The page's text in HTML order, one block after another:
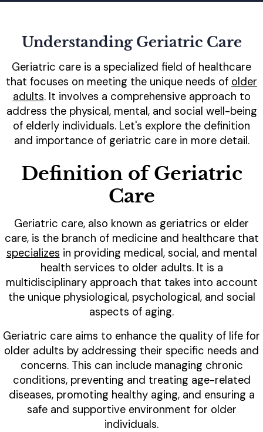
Understanding Geriatric Care
Geriatric care is a specialized field of healthcare
that focuses on meeting the unique needs of older
adults. It involves a comprehensive approach to
address the physical, mental, and social well-being
of elderly individuals. Let's explore the definition
and importance of geriatric care in more detail.
Definition of Geriatric
Care
Geriatric care, also known as geriatrics or elder
care, is the branch of medicine and healthcare that
specializes in providing medical, social, and mental
health services to older adults. It is a
multidisciplinary approach that takes into account
the unique physiological, psychological, and social
aspects of aging.
Geriatric care aims to enhance the quality of life for
older adults by addressing their specific needs and
concerns. This can include managing chronic
conditions, preventing and treating age-related
diseases, promoting healthy aging, and ensuring a
safe and supportive environment for older
individuals.